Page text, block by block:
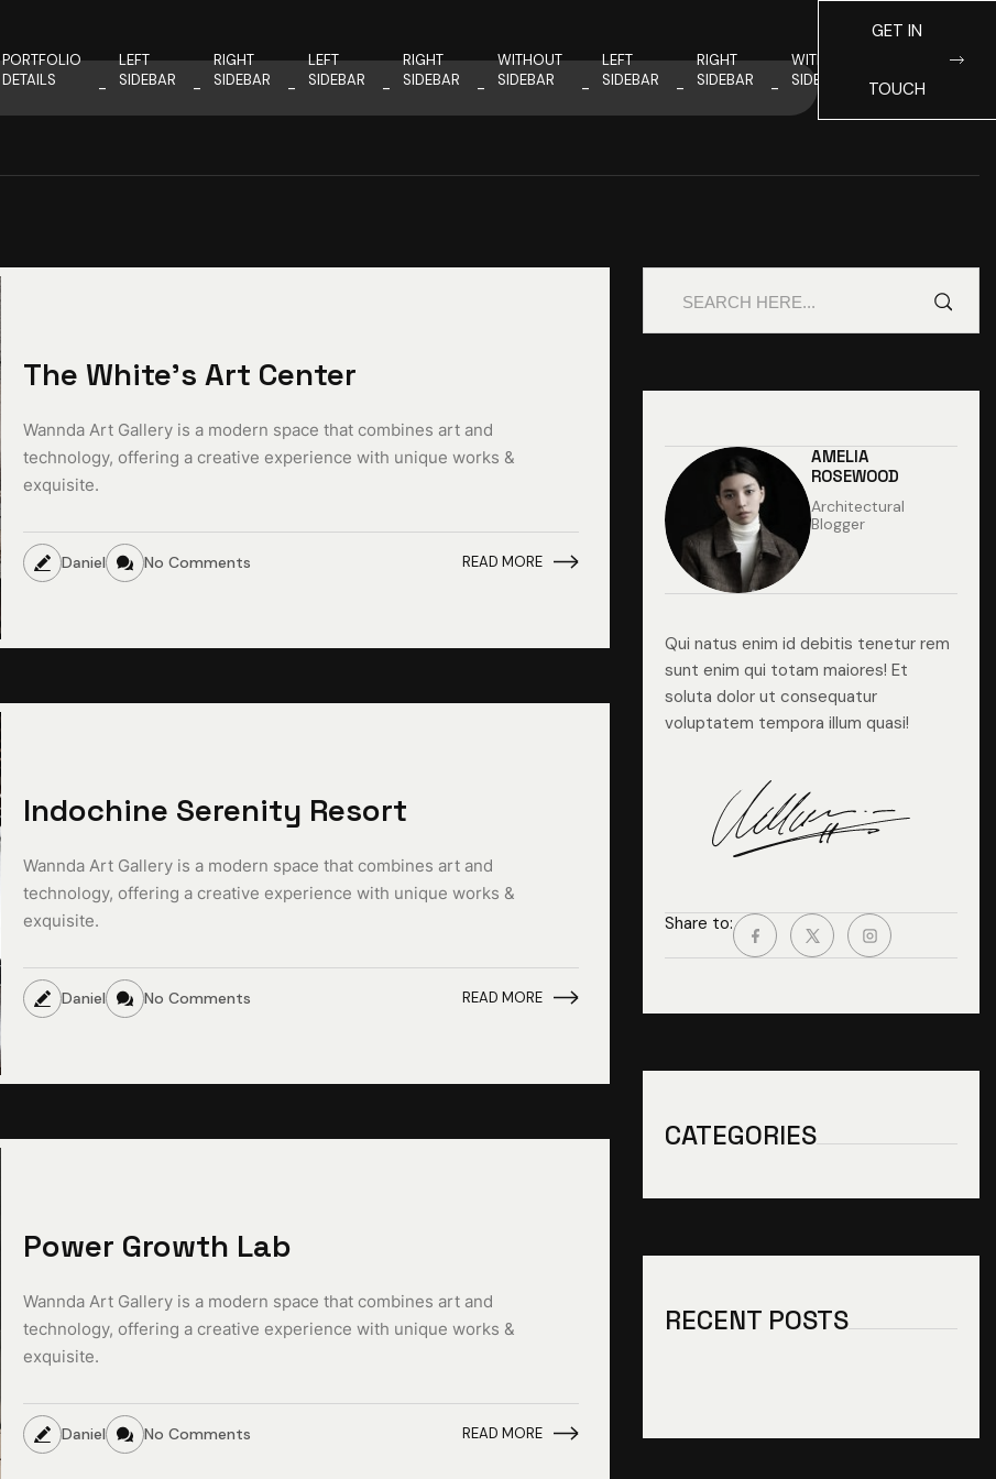
PORTFOLIO
DETAILS
LEFT
SIDEBAR
RIGHT
SIDEBAR
LEFT
SIDEBAR
RIGHT
SIDEBAR
WITHOUT
SIDEBAR
LEFT
SIDEBAR
RIGHT
SIDEBAR
WITHOUT
SIDEBAR
GET IN
TOUCH
The White’s Art Center
Wannda Art Gallery is a modern space that combines art and
technology, offering a creative experience with unique works &
exquisite.
Daniel No Comments READ MORE
Indochine Serenity Resort
Wannda Art Gallery is a modern space that combines art and
technology, offering a creative experience with unique works &
exquisite.
Daniel No Comments READ MORE
Power Growth Lab
Wannda Art Gallery is a modern space that combines art and
technology, offering a creative experience with unique works &
exquisite.
Daniel No Comments READ MORE
AMELIA
ROSEWOOD
Architectural
Blogger
Qui natus enim id debitis tenetur rem
sunt enim qui totam maiores! Et
soluta dolor ut consequatur
voluptatem tempora illum quasi!
Share to:
CATEGORIES
RECENT POSTS